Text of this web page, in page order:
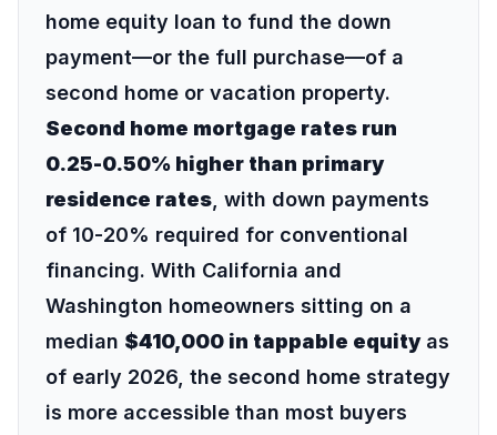
home equity loan to fund the down
payment—or the full purchase—of a
second home or vacation property.
Second home mortgage rates run
0.25-0.50% higher than primary
residence rates , with down payments
of 10-20% required for conventional
financing. With California and
Washington homeowners sitting on a
median $410,000 in tappable equityas
of early 2026, the second home strategy
is more accessible than most buyers